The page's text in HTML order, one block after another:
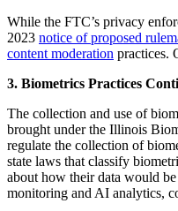
While the FTC’s privacy
2023 notice of proposed
content moderation practices.
3. Biometrics Practices
The collection and use of
brought under the Illinois
regulate the collection of
state laws that classify
about how their data would
monitoring and AI analytics,